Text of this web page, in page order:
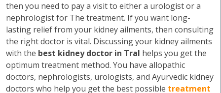
then you need to pay a visit to either a urologist or a
nephrologist for The treatment. If you want long-
lasting relief from your kidney ailments, then consulting
the right doctor is vital. Discussing your kidney ailments
with the best kidney doctor in Tral helps you get the
optimum treatment method. You have allopathic
doctors, nephrologists, urologists, and Ayurvedic kidney
doctors who help you get the best possible treatment